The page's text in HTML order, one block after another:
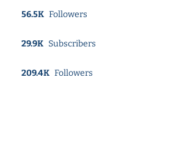
56.5K Followers
29.9K Subscribers
209.4K Followers